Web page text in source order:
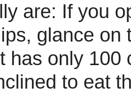
are: If you
glance on
has only 100
to eat